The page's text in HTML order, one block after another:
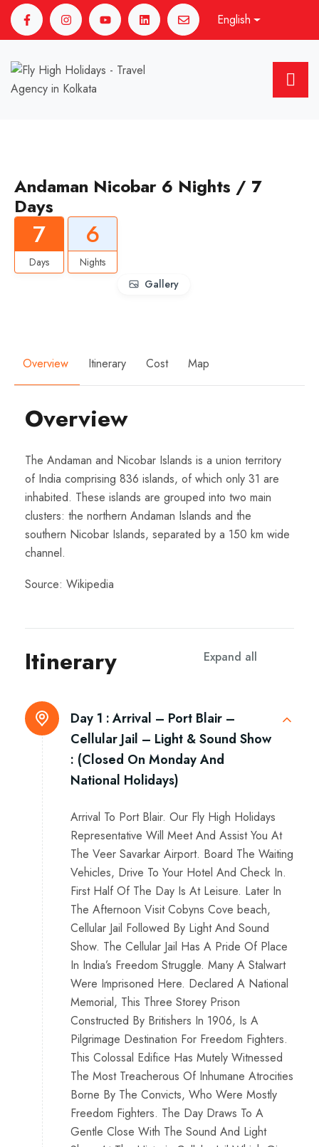
English
Andaman Nicobar 6 Nights / 7
Days
7
Days
6
Nights
Gallery
Overview Itinerary Cost Map
Overview
The Andaman and Nicobar Islands is a union territory
of India comprising 836 islands, of which only 31 are
inhabited. These islands are grouped into two main
clusters: the northern Andaman Islands and the
southern Nicobar Islands, separated by a 150 km wide
channel.
Source: Wikipedia
Itinerary Expand all
Day 1 :Arrival – Port Blair –
Cellular Jail – Light & Sound Show
: (Closed On Monday And
National Holidays)
Arrival To Port Blair. Our Fly High Holidays
Representative Will Meet And Assist You At
The Veer Savarkar Airport. Board The Waiting
Vehicles, Drive To Your Hotel And Check In.
First Half Of The Day Is At Leisure. Later In
The Afternoon Visit Cobyns Cove beach,
Cellular Jail Followed By Light And Sound
Show. The Cellular Jail Has A Pride Of Place
In India’s Freedom Struggle. Many A Stalwart
Were Imprisoned Here. Declared A National
Memorial, This Three Storey Prison
Constructed By Britishers In 1906, Is A
Pilgrimage Destination For Freedom Fighters.
This Colossal Edifice Has Mutely Witnessed
The Most Treacherous Of Inhumane Atrocities
Borne By The Convicts, Who Were Mostly
Freedom Fighters. The Day Draws To A
Gentle Close With The Sound And Light